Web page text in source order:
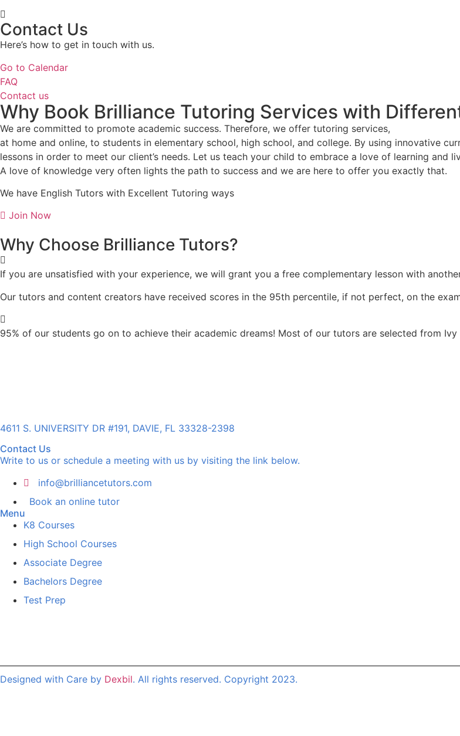
Contact Us
Here’s how to get in touch with us.
Go to Calendar
FAQ
Contact us
Why Book Brilliance Tutoring Services with
We are committed to promote academic success. Therefore, we offer tutoring services,
at home and online, to students in elementary school, high school, and college. By using innovative
lessons in order to meet our client’s needs. Let us teach your child to embrace a love of learning and
A love of knowledge very often lights the path to success and we are here to offer you exactly that.
We have English Tutors with Excellent Tutoring ways
Join Now
Why Choose Brilliance Tutors?
If you are unsatisfied with your experience, we will grant you a free complementary lesson with
Our tutors and content creators have received scores in the 95th percentile, if not perfect, on the
95% of our students go on to achieve their academic dreams! Most of our tutors are selected from Ivy
4611 S. UNIVERSITY DR #191, DAVIE, FL 33328-2398
Contact Us
Write to us or schedule a meeting with us by visiting the link below.
info@brilliancetutors.com
Book an online tutor
Menu
K8 Courses
High School Courses
Associate Degree
Bachelors Degree
Test Prep
Designed with Care by Dexbil. All rights reserved. Copyright 2023.